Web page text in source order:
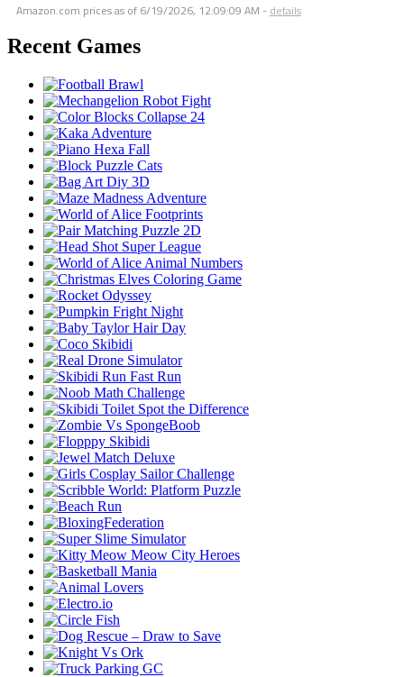
Amazon.com prices as of 6/19/2026, 12:09:09 AM - details
Recent Games